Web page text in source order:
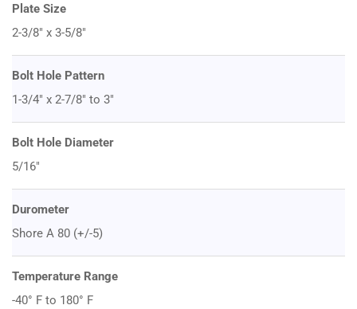
Plate Size
2-3/8" x 3-5/8"
Bolt Hole Pattern
1-3/4" x 2-7/8" to 3"
Bolt Hole Diameter
5/16"
Durometer
Shore A 80 (+/-5)
Temperature Range
-40° F to 180° F